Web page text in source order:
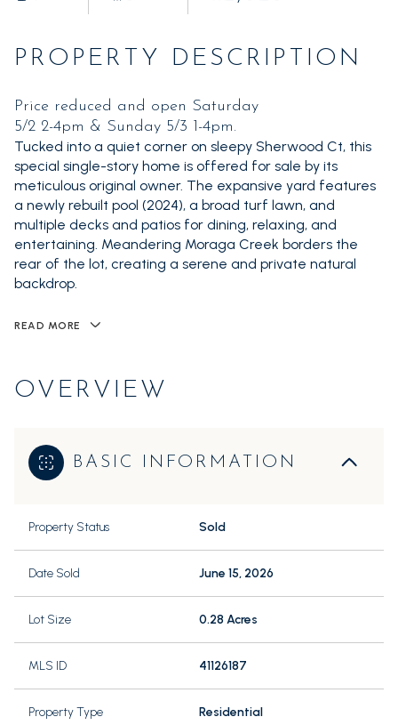
PROPERTY DESCRIPTION
Price reduced and open Saturday
5/2 2-4pm & Sunday 5/3 1-4pm.
Tucked into a quiet corner on sleepy Sherwood Ct, this
special single-story home is offered for sale by its
meticulous original owner. The expansive yard features
a newly rebuilt pool (2024), a broad turf lawn, and
multiple decks and patios for dining, relaxing, and
entertaining. Meandering Moraga Creek borders the
rear of the lot, creating a serene and private natural
backdrop.
READ MORE
OVERVIEW
BASIC INFORMATION
Property Status Sold
Date Sold June 15, 2026
Lot Size 0.28 Acres
MLS ID 41126187
Property Type Residential